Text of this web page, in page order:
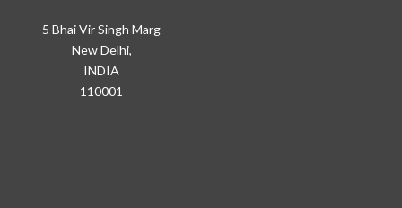
5 Bhai Vir Singh Marg
New Delhi,
INDIA
110001